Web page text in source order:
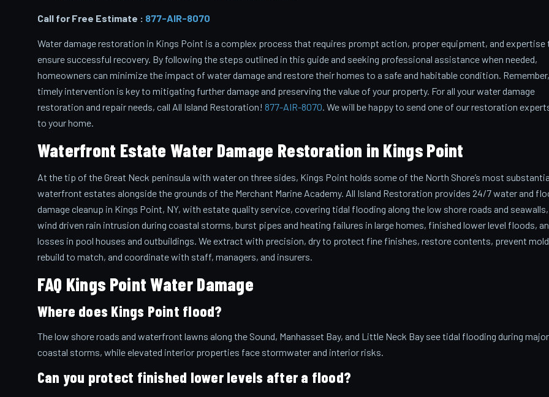
Call for Free Estimate : 877-AIR-8070
Water damage restoration in Kings Point is a complex process that requires prompt action, proper equipment, and expertise
ensure successful recovery. By following the steps outlined in this guide and seeking professional assistance when needed,
homeowners can minimize the impact of water damage and restore their homes to a safe and habitable condition. Remember,
timely intervention is key to mitigating further damage and preserving the value of your property. For all your water damage
restoration and repair needs, call All Island Restoration! 877-AIR-8070. We will be happy to send one of our restoration
to your home.
Waterfront Estate Water Damage Restoration in Kings Point
At the tip of the Great Neck peninsula with water on three sides, Kings Point holds some of the North Shore’s most
waterfront estates alongside the grounds of the Merchant Marine Academy. All Island Restoration provides 24/7 water and
damage cleanup in Kings Point, NY, with estate quality service, covering tidal flooding along the low shore roads and seawalls,
wind driven rain intrusion during coastal storms, burst pipes and heating failures in large homes, finished lower level floods,
losses in pool houses and outbuildings. We extract with precision, dry to protect fine finishes, restore contents, prevent
rebuild to match, and coordinate with staff, managers, and insurers.
FAQ Kings Point Water Damage
Where does Kings Point flood?
The low shore roads and waterfront lawns along the Sound, Manhasset Bay, and Little Neck Bay see tidal flooding during major
coastal storms, while elevated interior properties face stormwater and interior risks.
Can you protect finished lower levels after a flood?